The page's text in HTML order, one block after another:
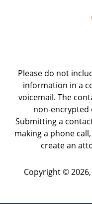
Please do not
information in a
voicemail. The
non-encrypted
Submitting a
making a phone
create an
Copyright ©2026,